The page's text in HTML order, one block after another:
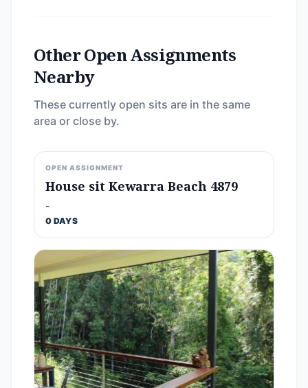
Other Open Assignments
Nearby
These currently open sits are in the same
area or close by.
OPEN ASSIGNMENT
House sit Kewarra Beach 4879
-
0 DAYS